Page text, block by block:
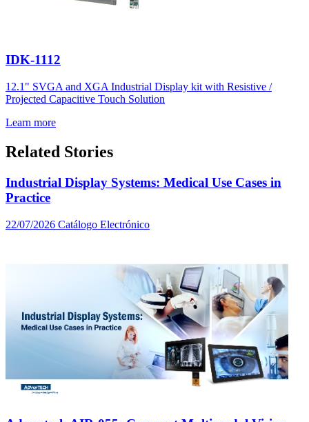
IDK-1112
12.1" SVGA and XGA Industrial Display kit with Resistive /
Projected Capacitive Touch Solution
Learn more
Related Stories
Industrial Display Systems: Medical Use Cases in
Practice
22/07/2026 Catálogo Electrónico